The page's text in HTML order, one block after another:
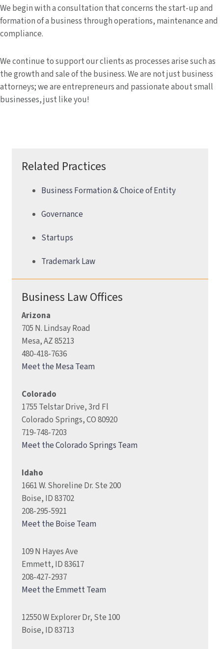
We begin with a consultation that concerns the start-up and
formation of a business through operations, maintenance and
compliance.
We continue to support our clients as processes arise such as
the growth and sale of the business. We are not just business
attorneys; we are entrepreneurs and passionate about small
businesses, just like you!
Related Practices
Business Formation & Choice of Entity
Governance
Startups
Trademark Law
Business Law Offices
Arizona
705 N. Lindsay Road
Mesa, AZ 85213
480-418-7636
Meet the Mesa Team
Colorado
1755 Telstar Drive, 3rd Fl
Colorado Springs, CO 80920
719-748-7203
Meet the Colorado Springs Team
Idaho
1661 W. Shoreline Dr. Ste 200
Boise, ID 83702
208-295-5921
Meet the Boise Team
109 N Hayes Ave
Emmett, ID 83617
208-427-2937
Meet the Emmett Team
12550 W Explorer Dr, Ste 100
Boise, ID 83713